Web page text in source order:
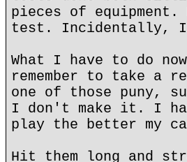
pieces of
test. Incidentally, I
What I have to do
remember to take
one of those puny,
I don't make it. I
play the better my
Hit them long and